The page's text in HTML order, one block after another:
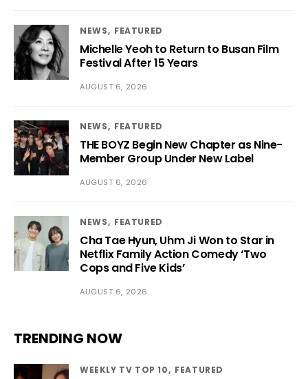
NEWS FEATURED
Michelle Yeoh to Return to Busan Film
Festival After 15 Years
AUGUST 6, 2026
NEWS FEATURED
THE BOYZ Begin New Chapter as Nine-
Member Group Under New Label
AUGUST 6, 2026
NEWS FEATURED
Cha Tae Hyun, Uhm Ji Won to Star in
Netflix Family Action Comedy ‘Two
Cops and Five Kids’
AUGUST 6, 2026
TRENDING NOW
WEEKLY TV TOP 10 FEATURED